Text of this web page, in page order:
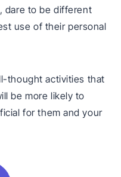
dare to be different
use of their personal
thought activities that
be more likely to
for them and your